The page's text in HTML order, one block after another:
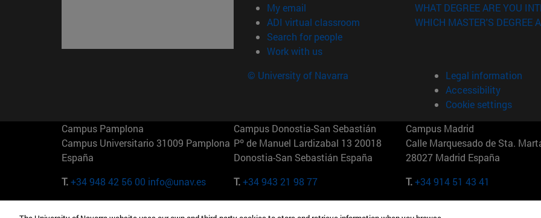
My email
ADI virtual classroom (opens in new window)
Search for people(opens in new window)
Work with us(opens in new window)
WHAT DEGREE ARE YOU
WHICH MASTER'S DEGREE
© University of Navarra
Legal information
Accessibility
Cookie settings
Campus Pamplona
Campus Universitario 31009 Pamplona
España
T.+34 948 42 56 00 info@unav.es
Campus Donostia-San Sebastián
Pº de Manuel Lardizabal 13 20018
Donostia-San Sebastián España
T.+34 943 21 98 77
Campus Madrid
Calle Marquesado de Sta.
28027 Madrid España
T.+34 914 51 43 41